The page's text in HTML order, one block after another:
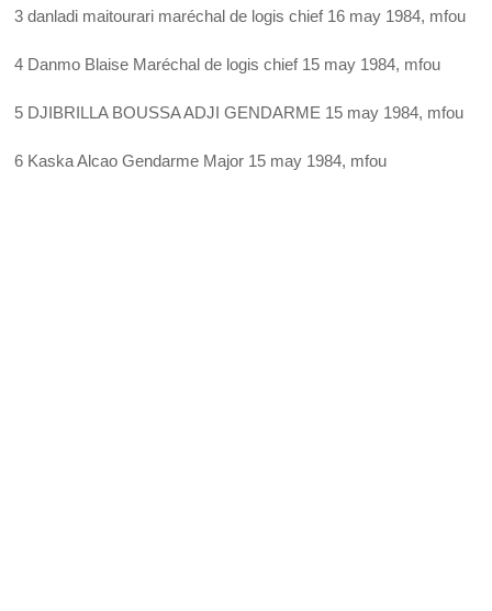
3 danladi maitourari maréchal de logis chief 16 may 1984, mfou
4 Danmo Blaise Maréchal de logis chief 15 may 1984, mfou
5 DJIBRILLA BOUSSA ADJI GENDARME 15 may 1984, mfou
6 Kaska Alcao Gendarme Major 15 may 1984, mfou